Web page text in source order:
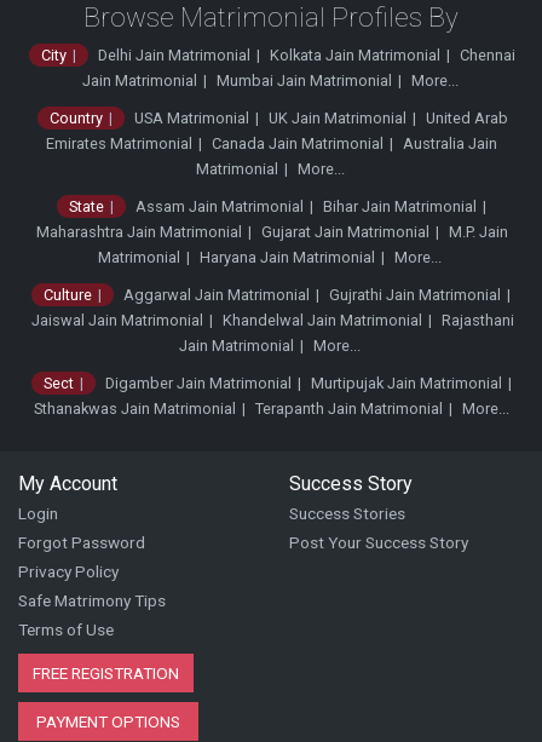
Browse Matrimonial Profiles By
City Delhi Jain Matrimonial Kolkata Jain Matrimonial
Chennai
Jain Matrimonial
Mumbai Jain Matrimonial More...
Country USA Matrimonial UK Jain Matrimonial
United Arab
Emirates Matrimonial
Canada Jain Matrimonial
Australia Jain
Matrimonial
More...
State Assam Jain Matrimonial
Bihar Jain Matrimonial
Maharashtra Jain Matrimonial
Gujarat Jain Matrimonial
M.P. Jain
Matrimonial
Haryana Jain Matrimonial More...
Culture Aggarwal Jain Matrimonial
Gujrathi Jain Matrimonial
Jaiswal Jain Matrimonial
Khandelwal Jain Matrimonial
Rajasthani
Jain Matrimonial
More...
Sect Digamber Jain Matrimonial
Murtipujak Jain Matrimonial
Sthanakwas Jain Matrimonial
Terapanth Jain Matrimonial More...
My Account
Login
Forgot Password
Privacy Policy
Safe Matrimony Tips
Terms of Use
FREE REGISTRATION
PAYMENT OPTIONS
Success Story
Success Stories
Post Your Success Story